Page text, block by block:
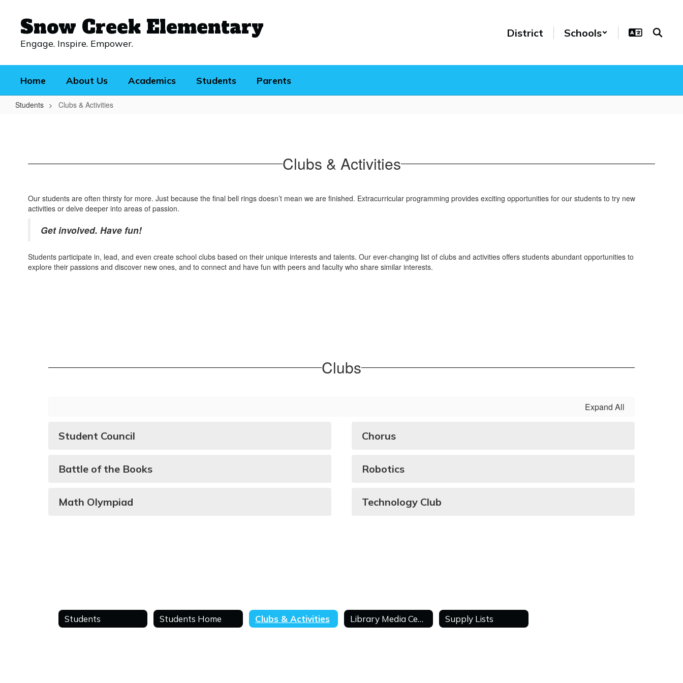
contentSnow Creek Elementary
Engage. Inspire. Empower.
District Schools
Home About Us Academics Students Parents
Students Clubs & Activities
Clubs & Activities
Our students are often thirsty for more. Just because the final bell rings doesn’t mean we are finished. Extracurricular programming provides exciting opportunities for our students to try new
activities or delve deeper into areas of passion.
Get involved. Have fun!
Students participate in, lead, and even create school clubs based on their unique interests and talents. Our ever-changing list of clubs and activities offers students abundant opportunities to
explore their passions and discover new ones, and to connect and have fun with peers and faculty who share similar interests.
Clubs
Expand All
Student Council Chorus
Battle of the Books Robotics
Math Olympiad Technology Club
Students Students Home Clubs & Activities Library Media Center Supply Lists